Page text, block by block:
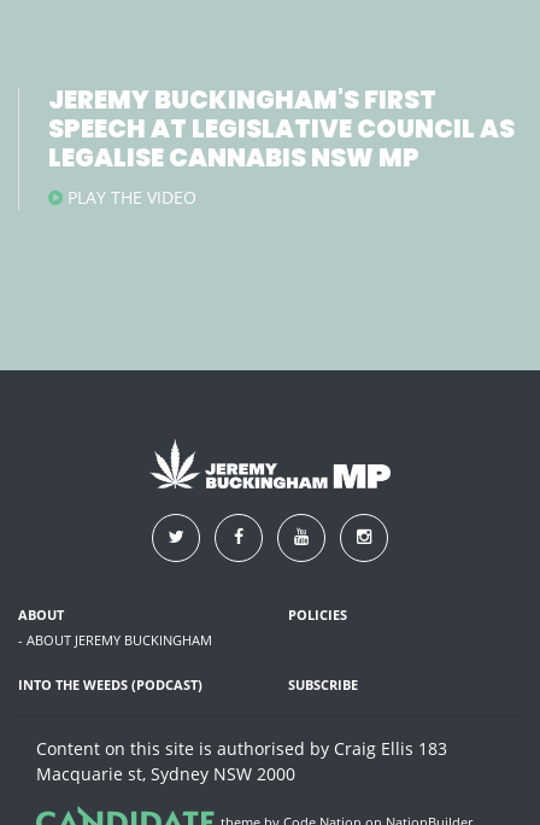
JEREMY BUCKINGHAM'S FIRST
SPEECH AT LEGISLATIVE COUNCIL AS
LEGALISE CANNABIS NSW MP
PLAY THE VIDEO
ABOUT
- ABOUT JEREMY BUCKINGHAM
POLICIES
INTO THE WEEDS (PODCAST) SUBSCRIBE
Content on this site is authorised by Craig Ellis 183
Macquarie st, Sydney NSW 2000